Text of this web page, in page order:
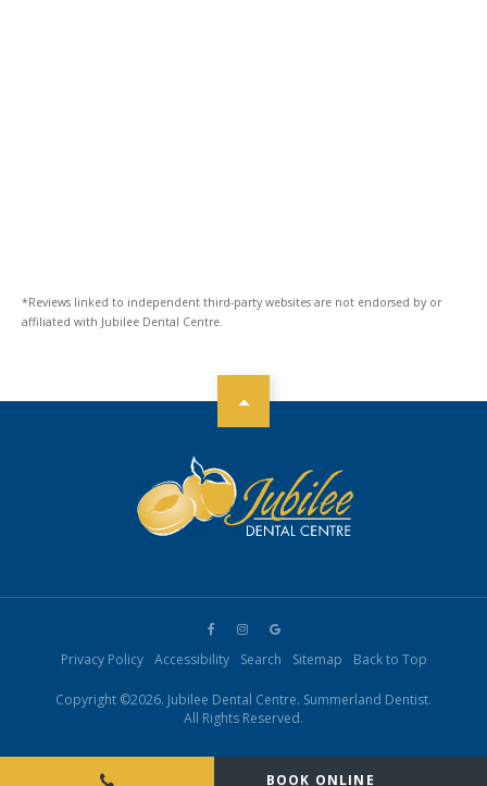
*Reviews linked to independent third-party websites are not endorsed by or
affiliated with Jubilee Dental Centre.
Privacy Policy Accessibility Search Sitemap Back to Top
Copyright ©2026. Jubilee Dental Centre. Summerland Dentist.
All Rights Reserved.
BOOK ONLINE